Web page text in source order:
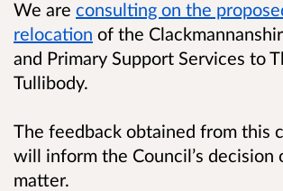
We are consulting on the
relocation of the
and Primary Support Services to
Tullibody.
The feedback obtained from this
will inform the Council’s decision
matter.